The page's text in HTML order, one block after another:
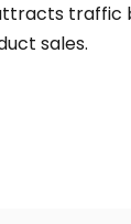
traffic
sales.